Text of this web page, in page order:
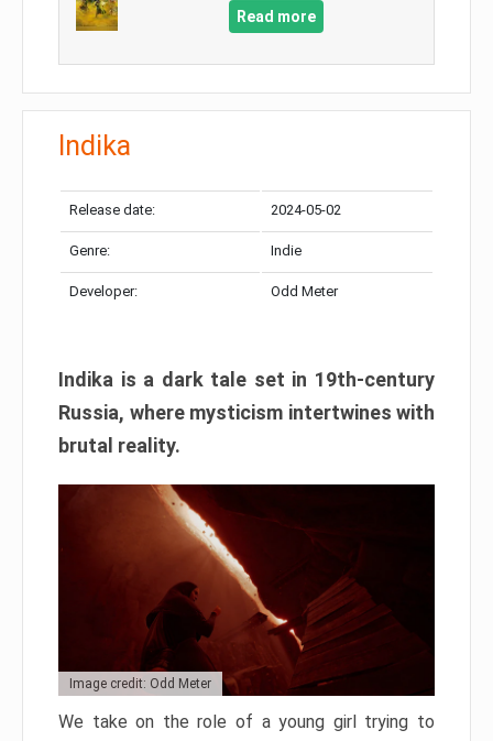
Read more
Indika
Release date: 2024-05-02
Genre: Indie
Developer: Odd Meter
Indika is a dark tale set in 19th-century
Russia, where mysticism intertwines with
brutal reality.
Image credit: Odd Meter
We take on the role of a young girl trying to